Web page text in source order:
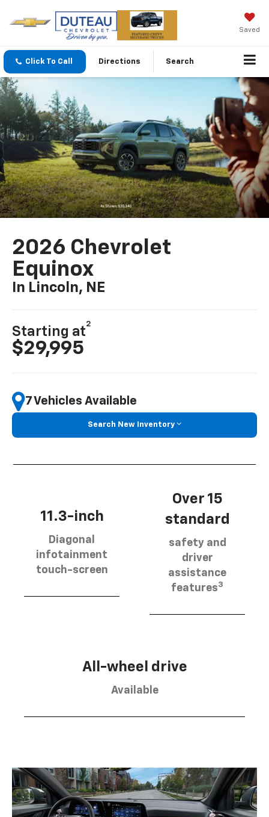
Saved
Click To Call Directions Search
2026 Chevrolet
Equinox
In Lincoln, NE
Starting at
2
$29,995
7 Vehicles Available
Search New Inventory
11.3-inch
Diagonal
infotainment
touch-screen
Over 15
standard
safety and
driver
assistance
features3
All-wheel drive
Available